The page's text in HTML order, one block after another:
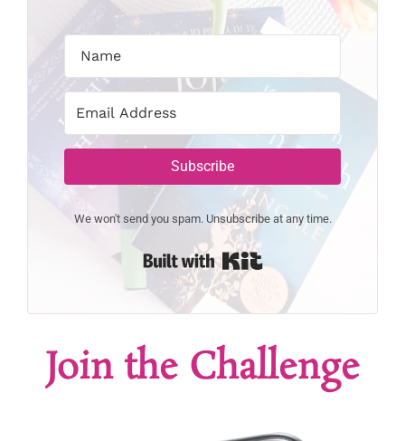
Subscribe
We won't send you spam. Unsubscribe at any time.
Join the Challenge